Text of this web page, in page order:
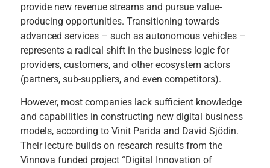
provide new revenue streams and pursue value-
producing opportunities. Transitioning towards
advanced services – such as autonomous vehicles –
represents a radical shift in the business logic for
providers, customers, and other ecosystem actors
(partners, sub-suppliers, and even competitors).
However, most companies lack sufficient knowledge
and capabilities in constructing new digital business
models, according to Vinit Parida and David Sjödin.
Their lecture builds on research results from the
Vinnova funded project “Digital Innovation of